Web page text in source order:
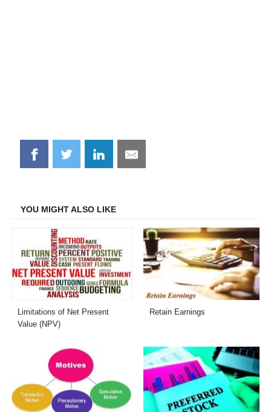
Share
on
Share
on
Share
on
Share
on
YOU MIGHT ALSO LIKE
Limitations of Net Present
Value (NPV)
Retain Earnings